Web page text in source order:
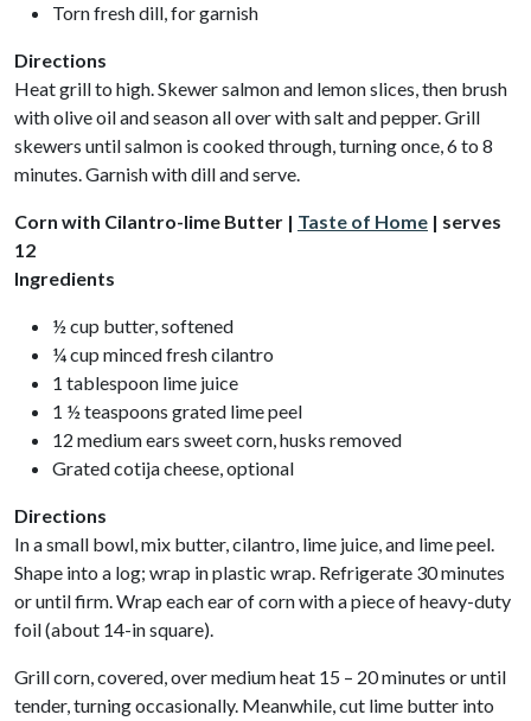
Torn fresh dill, for garnish
Directions
Heat grill to high. Skewer salmon and lemon slices, then brush
with olive oil and season all over with salt and pepper. Grill
skewers until salmon is cooked through, turning once, 6 to 8
minutes. Garnish with dill and serve.
Corn with Cilantro-lime Butter | Taste of Home | serves
12
Ingredients
½ cup butter, softened
¼ cup minced fresh cilantro
1 tablespoon lime juice
1 ½ teaspoons grated lime peel
12 medium ears sweet corn, husks removed
Grated cotija cheese, optional
Directions
In a small bowl, mix butter, cilantro, lime juice, and lime peel.
Shape into a log; wrap in plastic wrap. Refrigerate 30 minutes
or until firm. Wrap each ear of corn with a piece of heavy-duty
foil (about 14-in square).
Grill corn, covered, over medium heat 15 – 20 minutes or until
tender, turning occasionally. Meanwhile, cut lime butter into